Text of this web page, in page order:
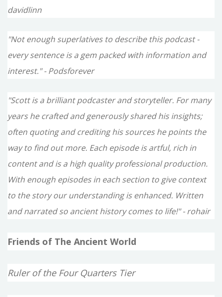
davidlinn
"Not enough superlatives to describe this podcast -
every sentence is a gem packed with information and
interest." - Podsforever
"Scott is a brilliant podcaster and storyteller. For many
years he crafted and generously shared his insights;
often quoting and crediting his sources he points the
way to find out more. Each episode is artful, rich in
content and is a high quality professional production.
With enough episodes in each section to give context
to the story our understanding is enhanced. Written
and narrated so ancient history comes to life!" - rohair
Friends of The Ancient World
Ruler of the Four Quarters Tier